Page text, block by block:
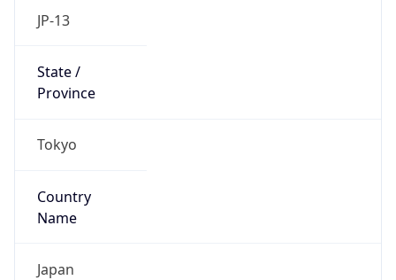
JP-13
State /
Province
Tokyo
Country
Name
Japan